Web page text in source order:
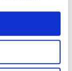
several
it for